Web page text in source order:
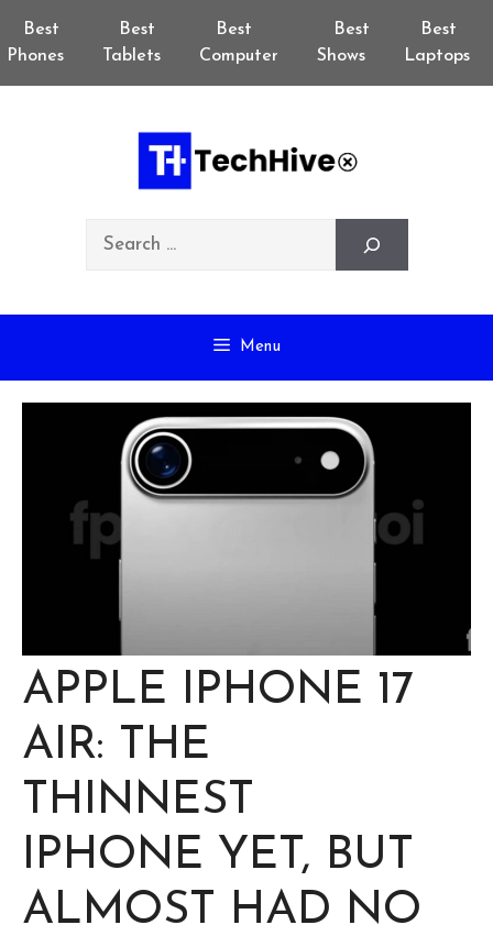
Best
Phones
Best
Tablets
Best
Computer
Best
Shows
Best
Laptops
Menu
APPLE IPHONE 17
AIR: THE
THINNEST
IPHONE YET, BUT
ALMOST HAD NO